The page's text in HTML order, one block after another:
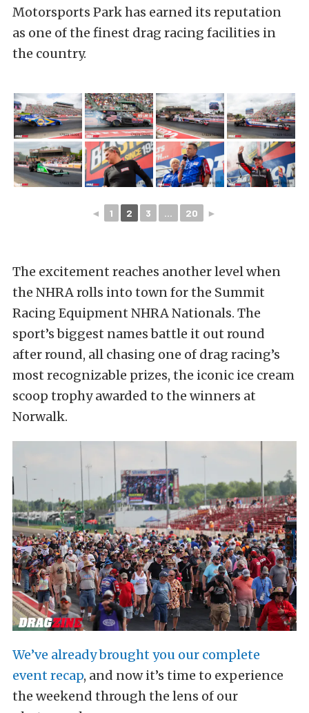
Motorsports Park has earned its reputation
as one of the finest drag racing facilities in
the country.
◄ 1 2 3 ... 20 ►
The excitement reaches another level when
the NHRA rolls into town for the Summit
Racing Equipment NHRA Nationals. The
sport’s biggest names battle it out round
after round, all chasing one of drag racing’s
most recognizable prizes, the iconic ice cream
scoop trophy awarded to the winners at
Norwalk.
We’ve already brought you our complete
event recap, and now it’s time to experience
the weekend through the lens of our